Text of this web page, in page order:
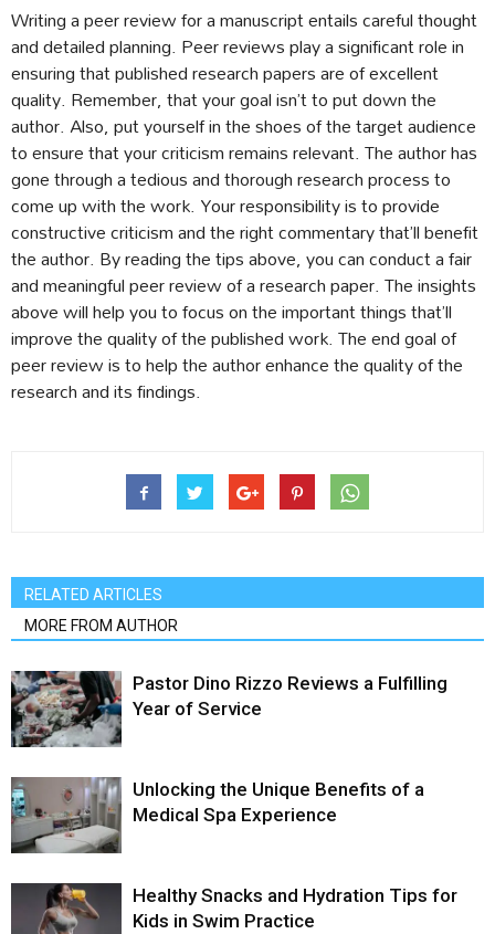
Writing a peer review for a manuscript entails careful thought
and detailed planning. Peer reviews play a significant role in
ensuring that published research papers are of excellent
quality. Remember, that your goal isn’t to put down the
author. Also, put yourself in the shoes of the target audience
to ensure that your criticism remains relevant. The author has
gone through a tedious and thorough research process to
come up with the work. Your responsibility is to provide
constructive criticism and the right commentary that’ll benefit
the author. By reading the tips above, you can conduct a fair
and meaningful peer review of a research paper. The insights
above will help you to focus on the important things that’ll
improve the quality of the published work. The end goal of
peer review is to help the author enhance the quality of the
research and its findings.
RELATED ARTICLES
MORE FROM AUTHOR
Pastor Dino Rizzo Reviews a Fulfilling
Year of Service
Unlocking the Unique Benefits of a
Medical Spa Experience
Healthy Snacks and Hydration Tips for
Kids in Swim Practice